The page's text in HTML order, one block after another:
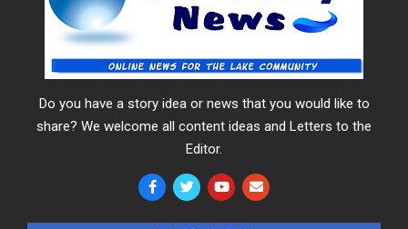
Do you have a story idea or news that you would like to
share? We welcome all content ideas and Letters to the
Editor.